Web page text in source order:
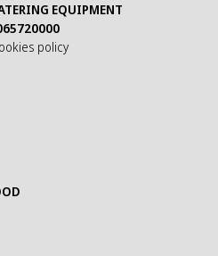
EQUIPMENT
policy